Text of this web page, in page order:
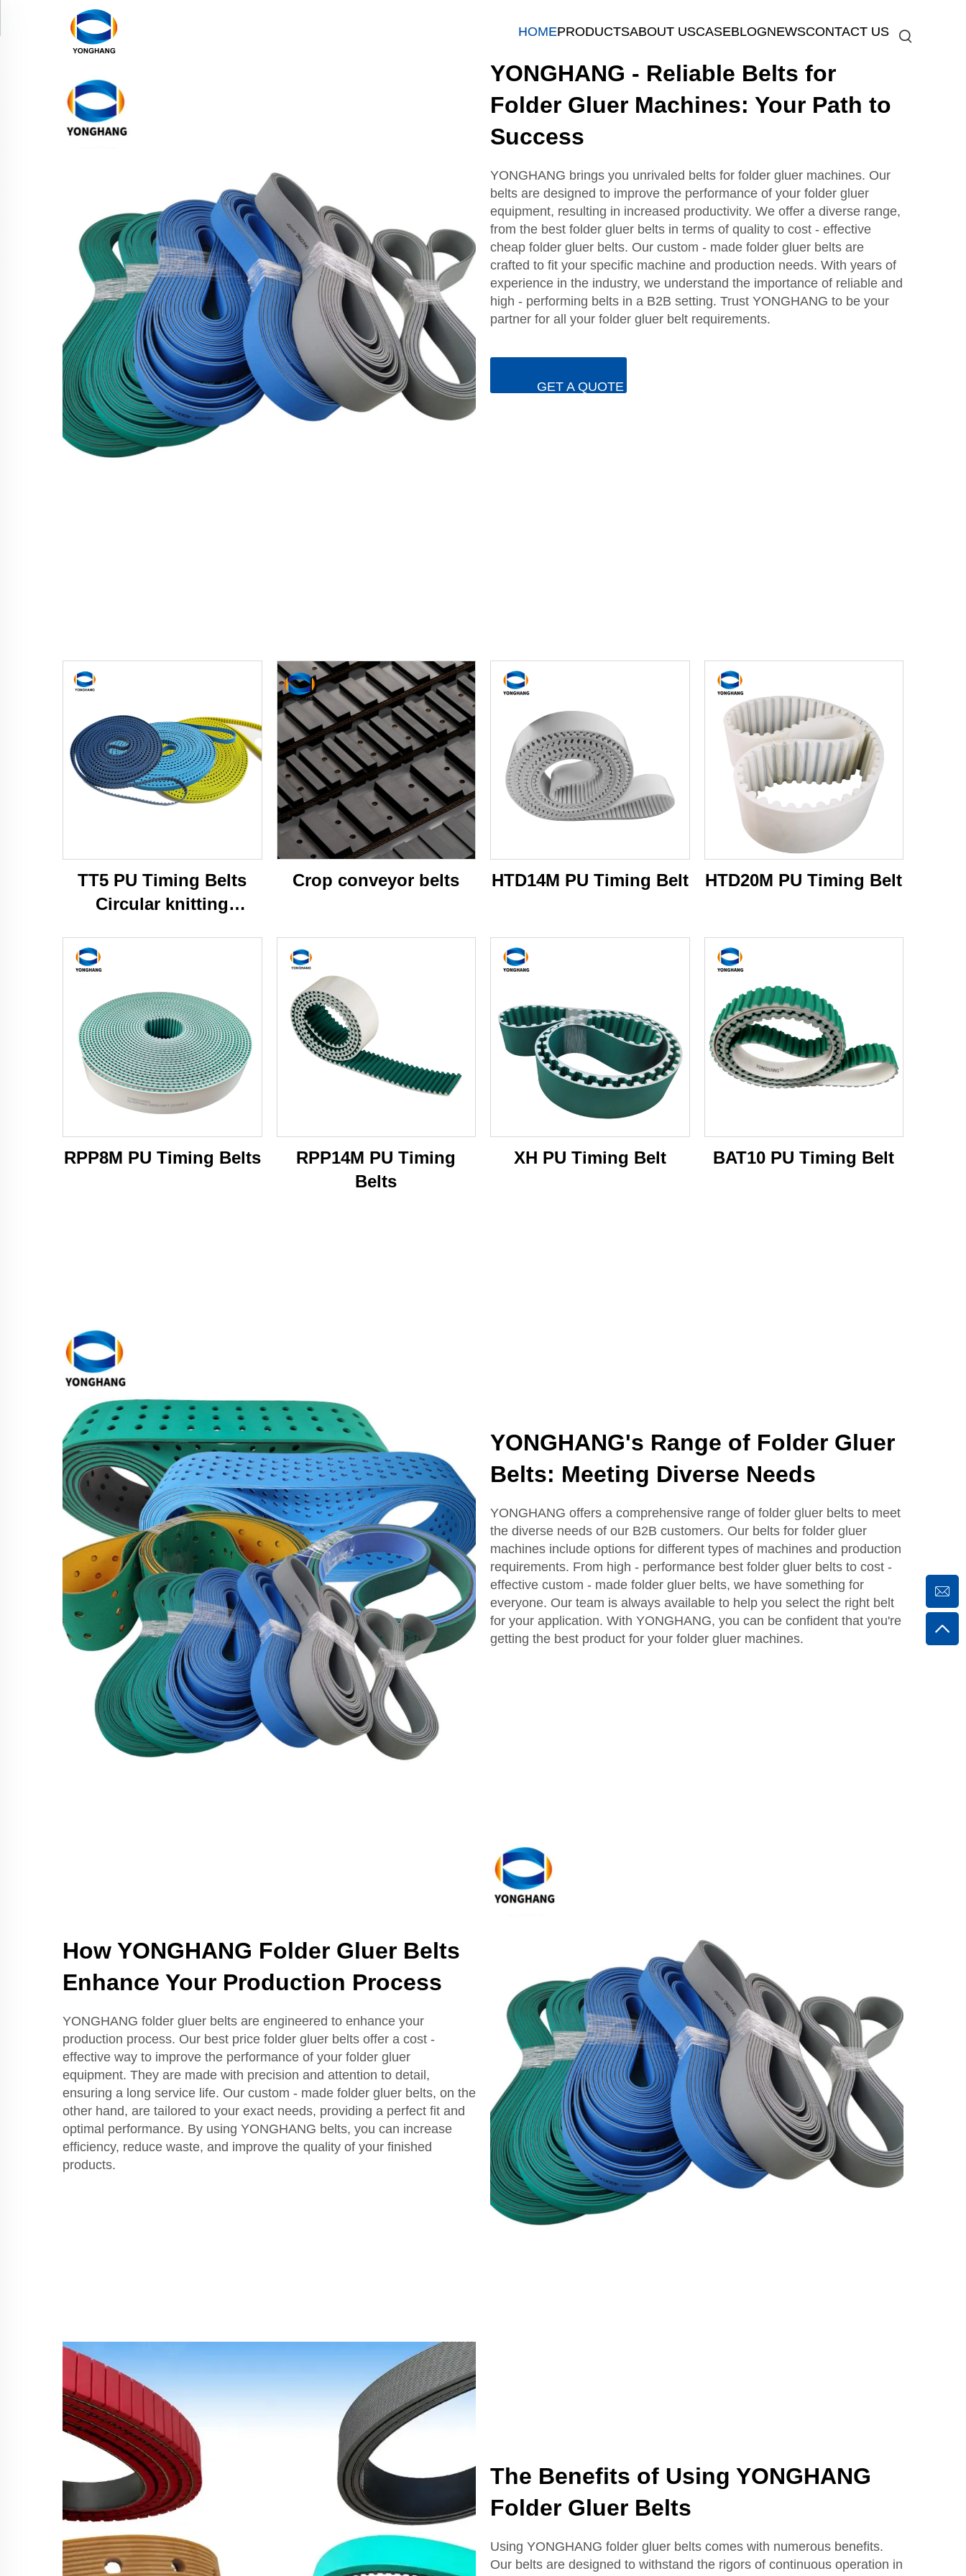
HOMEPRODUCTSABOUT USCASEBLOGNEWSCONTACT US
YONGHANG - Reliable Belts for
Folder Gluer Machines: Your Path to
Success
YONGHANG brings you unrivaled belts for folder gluer machines. Our
belts are designed to improve the performance of your folder gluer
equipment, resulting in increased productivity. We offer a diverse range,
from the best folder gluer belts in terms of quality to cost - effective
cheap folder gluer belts. Our custom - made folder gluer belts are
crafted to fit your specific machine and production needs. With years of
experience in the industry, we understand the importance of reliable and
high - performing belts in a B2B setting. Trust YONGHANG to be your
partner for all your folder gluer belt requirements.
GET A QUOTE
TT5 PU Timing Belts
Circular knitting
Crop conveyor belts HTD14M PU Timing Belt HTD20M PU Timing Belt
RPP8M PU Timing Belts
RPP14M PU Timing
Belts
XH PU Timing Belt BAT10 PU Timing Belt
YONGHANG's Range of Folder Gluer
Belts: Meeting Diverse Needs
YONGHANG offers a comprehensive range of folder gluer belts to meet
the diverse needs of our B2B customers. Our belts for folder gluer
machines include options for different types of machines and production
requirements. From high - performance best folder gluer belts to cost -
effective custom - made folder gluer belts, we have something for
everyone. Our team is always available to help you select the right belt
for your application. With YONGHANG, you can be confident that you're
getting the best product for your folder gluer machines.
How YONGHANG Folder Gluer Belts
Enhance Your Production Process
YONGHANG folder gluer belts are engineered to enhance your
production process. Our best price folder gluer belts offer a cost -
effective way to improve the performance of your folder gluer
equipment. They are made with precision and attention to detail,
ensuring a long service life. Our custom - made folder gluer belts, on the
other hand, are tailored to your exact needs, providing a perfect fit and
optimal performance. By using YONGHANG belts, you can increase
efficiency, reduce waste, and improve the quality of your finished
products.
The Benefits of Using YONGHANG
Folder Gluer Belts
Using YONGHANG folder gluer belts comes with numerous benefits.
Our belts are designed to withstand the rigors of continuous operation in